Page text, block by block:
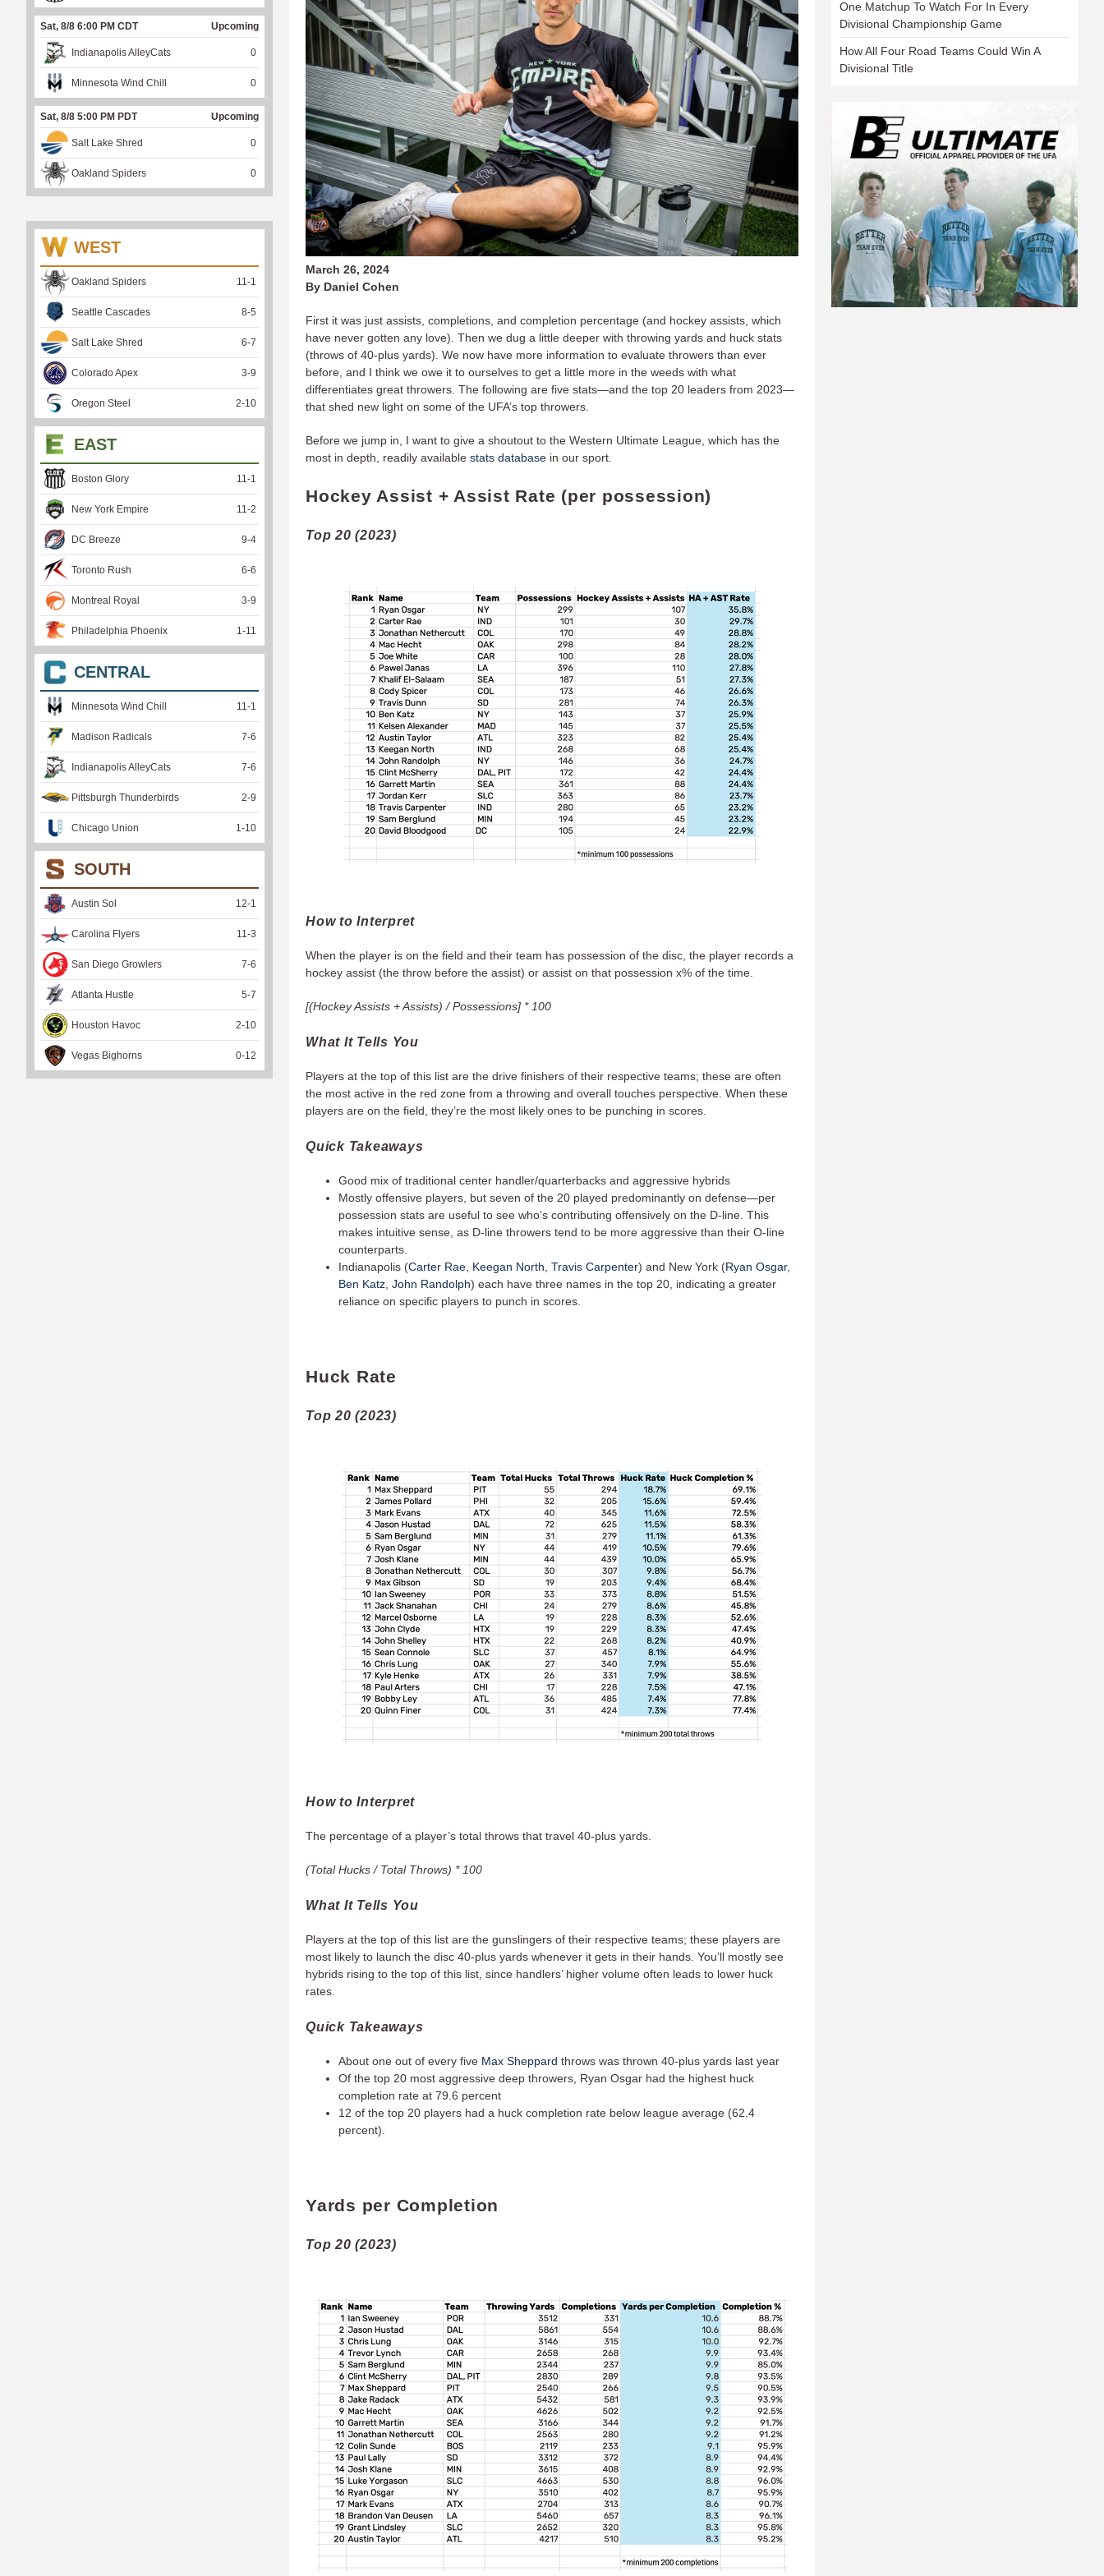
March 26, 2024
By Daniel Cohen
First it was just assists, completions, and completion percentage (and hockey assists, which
have never gotten any love). Then we dug a little deeper with throwing yards and huck stats
(throws of 40-plus yards). We now have more information to evaluate throwers than ever
before, and I think we owe it to ourselves to get a little more in the weeds with what
differentiates great throwers. The following are five stats—and the top 20 leaders from 2023—
that shed new light on some of the UFA’s top throwers.
Before we jump in, I want to give a shoutout to the Western Ultimate League, which has the
most in depth, readily available stats database in our sport.
Hockey Assist + Assist Rate (per possession)
Top 20 (2023)
How to Interpret
When the player is on the field and their team has possession of the disc, the player records a
hockey assist (the throw before the assist) or assist on that possession x% of the time.
[(Hockey Assists + Assists) / Possessions] * 100
What It Tells You
Players at the top of this list are the drive finishers of their respective teams; these are often
the most active in the red zone from a throwing and overall touches perspective. When these
players are on the field, they’re the most likely ones to be punching in scores.
Quick Takeaways
Good mix of traditional center handler/quarterbacks and aggressive hybrids
Mostly offensive players, but seven of the 20 played predominantly on defense—per
possession stats are useful to see who’s contributing offensively on the D-line. This
makes intuitive sense, as D-line throwers tend to be more aggressive than their O-line
counterparts.
Indianapolis (Carter Rae, Keegan North, Travis Carpenter) and New York (Ryan Osgar,
Ben Katz, John Randolph) each have three names in the top 20, indicating a greater
reliance on specific players to punch in scores.
Huck Rate
Top 20 (2023)
How to Interpret
The percentage of a player’s total throws that travel 40-plus yards.
(Total Hucks / Total Throws) * 100
What It Tells You
Players at the top of this list are the gunslingers of their respective teams; these players are
most likely to launch the disc 40-plus yards whenever it gets in their hands. You’ll mostly see
hybrids rising to the top of this list, since handlers’ higher volume often leads to lower huck
rates.
Quick Takeaways
About one out of every five Max Sheppard throws was thrown 40-plus yards last year
Of the top 20 most aggressive deep throwers, Ryan Osgar had the highest huck
completion rate at 79.6 percent
12 of the top 20 players had a huck completion rate below league average (62.4
percent).
Yards per Completion
Top 20 (2023)
Sat, 8/8 6:00 PM CDT Upcoming
Indianapolis AlleyCats 0
Minnesota Wind Chill 0
Sat, 8/8 5:00 PM PDT Upcoming
Salt Lake Shred 0
Oakland Spiders 0
WEST
Oakland Spiders 11 -1
Seattle Cascades 8-5
Salt Lake Shred 6-7
Colorado Apex 3-9
Oregon Steel 2-10
EAST
Boston Glory 11 -1
New York Empire 11 -2
DC Breeze 9-4
Toronto Rush 6-6
Montreal Royal 3-9
Philadelphia Phoenix 1 -11
CENTRAL
Minnesota Wind Chill 11 -1
Madison Radicals 7-6
Indianapolis AlleyCats 7-6
Pittsburgh Thunderbirds 2-9
Chicago Union 1 -10
SOUTH
Austin Sol 12-1
Carolina Flyers 11 -3
San Diego Growlers 7-6
Atlanta Hustle 5-7
Houston Havoc 2-10
Vegas Bighorns 0-12
One Matchup To Watch For In Every
Divisional Championship Game
How All Four Road Teams Could Win A
Divisional Title